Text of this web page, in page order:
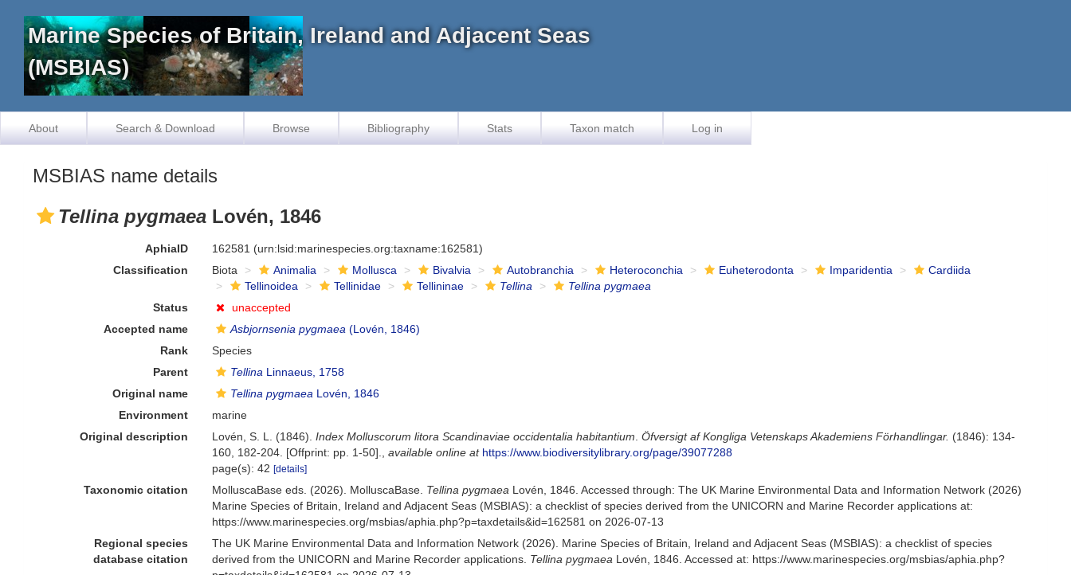
Marine Species of Britain, Ireland and Adjacent Seas
(MSBIAS)
About Search & Download Browse Bibliography Stats Taxon match Log in
MSBIAS name details
Tellina pygmaea Lovén, 1846
AphiaID 162581 (urn:lsid:marinespecies.org:taxname:162581)
Classification
Biota Animalia Mollusca Bivalvia Autobranchia Heteroconchia Euheterodonta Imparidentia
Cardiida
Tellinoidea
Tellinidae Tellininae Tellina
Tellina pygmaea
Status
unaccepted
Accepted name
Asbjornsenia pygmaea (Lovén, 1846)
Rank
Species
Parent
Tellina Linnaeus, 1758
Original name
Tellina pygmaea Lovén, 1846
Environment
marine
Original description
Lovén, S. L. (1846).Index Molluscorum litora Scandinaviae occidentalia habitantium .Öfversigt af Kongliga Vetenskaps Akademiens Förhandlingar. (1846): 134-
160, 182-204. [Offprint: pp. 1-50].
,available online at https://www.biodiversitylibrary.org/page/39077288
page(s): 42[details]
Taxonomic citation MolluscaBase eds. (2026). MolluscaBase. Tellina pygmaea Lovén, 1846. Accessed through: The UK Marine Environmental Data and Information Network (2026)
Marine Species of Britain, Ireland and Adjacent Seas (MSBIAS): a checklist of species derived from the UNICORN and Marine Recorder applications at:
https://www.marinespecies.org/msbias/aphia.php?p=taxdetails&id=162581 on 2026-07-13
Regional species
database citation
The UK Marine Environmental Data and Information Network (2026). Marine Species of Britain, Ireland and Adjacent Seas (MSBIAS): a checklist of species
derived from the UNICORN and Marine Recorder applications. Tellina pygmaea Lovén, 1846. Accessed at: https://www.marinespecies.org/msbias/aphia.php?